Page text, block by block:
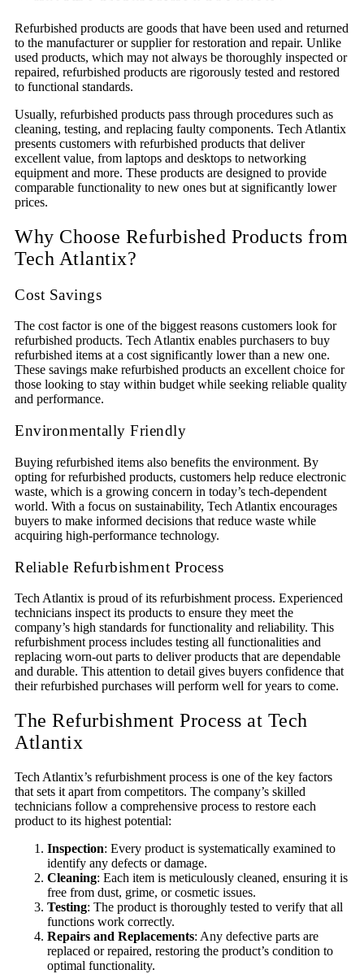
Refurbished products are goods that have been used and returned
to the manufacturer or supplier for restoration and repair. Unlike
used products, which may not always be thoroughly inspected or
repaired, refurbished products are rigorously tested and restored
to functional standards.
Usually, refurbished products pass through procedures such as
cleaning, testing, and replacing faulty components. Tech Atlantix
presents customers with refurbished products that deliver
excellent value, from laptops and desktops to networking
equipment and more. These products are designed to provide
comparable functionality to new ones but at significantly lower
prices.
Why Choose Refurbished Products from
Tech Atlantix?
Cost Savings
The cost factor is one of the biggest reasons customers look for
refurbished products. Tech Atlantix enables purchasers to buy
refurbished items at a cost significantly lower than a new one.
These savings make refurbished products an excellent choice for
those looking to stay within budget while seeking reliable quality
and performance.
Environmentally Friendly
Buying refurbished items also benefits the environment. By
opting for refurbished products, customers help reduce electronic
waste, which is a growing concern in today’s tech-dependent
world. With a focus on sustainability, Tech Atlantix encourages
buyers to make informed decisions that reduce waste while
acquiring high-performance technology.
Reliable Refurbishment Process
Tech Atlantix is proud of its refurbishment process. Experienced
technicians inspect its products to ensure they meet the
company’s high standards for functionality and reliability. This
refurbishment process includes testing all functionalities and
replacing worn-out parts to deliver products that are dependable
and durable. This attention to detail gives buyers confidence that
their refurbished purchases will perform well for years to come.
The Refurbishment Process at Tech
Atlantix
Tech Atlantix’s refurbishment process is one of the key factors
that sets it apart from competitors. The company’s skilled
technicians follow a comprehensive process to restore each
product to its highest potential:
Inspection: Every product is systematically examined to
identify any defects or damage.
Cleaning: Each item is meticulously cleaned, ensuring it is
free from dust, grime, or cosmetic issues.
Testing: The product is thoroughly tested to verify that all
functions work correctly.
Repairs and Replacements: Any defective parts are
replaced or repaired, restoring the product’s condition to
optimal functionality.